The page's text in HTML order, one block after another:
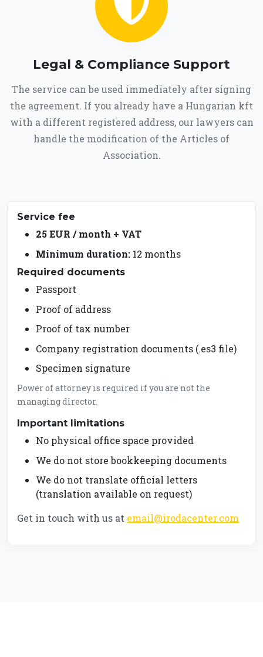
Legal & Compliance Support
The service can be used immediately after signing
the agreement. If you already have a Hungarian kft
with a different registered address, our lawyers can
handle the modification of the Articles of
Association.
Service fee
25 EUR / month + VAT
Minimum duration: 12 months
Required documents
Passport
Proof of address
Proof of tax number
Company registration documents (.es3 file)
Specimen signature
Power of attorney is required if you are not the
managing director.
Important limitations
No physical office space provided
We do not store bookkeeping documents
We do not translate official letters
(translation available on request)
Get in touch with us at email@irodacenter.com